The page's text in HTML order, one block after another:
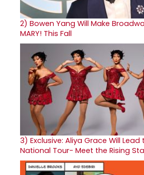
2) Bowen Yang Will Make
MARY! This Fall
3) Exclusive: Aliya Grace Will Lead
National Tour- Meet the Rising